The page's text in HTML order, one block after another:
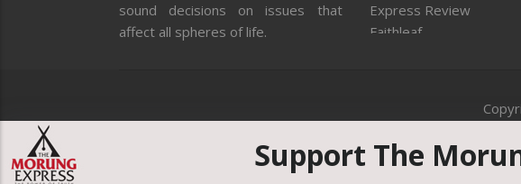
sound decisions on issues that
affect all spheres of life.
Express Review
Faithleaf
Health
Human Rights
ICAR
Website
Support The